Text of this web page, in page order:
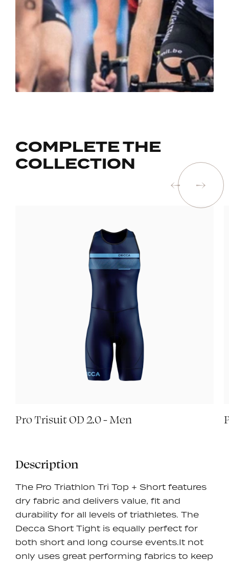
COMPLETE THE
COLLECTION
Pro Trisuit OD 2.0 - Men
Description
The Pro Triathlon Tri Top + Short features
dry fabric and delivers value, fit and
durability for all levels of triathletes. The
Decca Short Tight is equally perfect for
both short and long course events.It not
only uses great performing fabrics to keep